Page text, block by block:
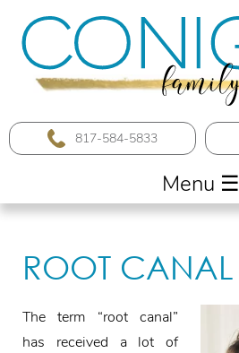
817-584-5833
Menu ☰
ROOT CANAL
The term “root canal”
has received a lot of